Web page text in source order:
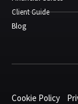
Client Guide
Blog
Cookie Policy